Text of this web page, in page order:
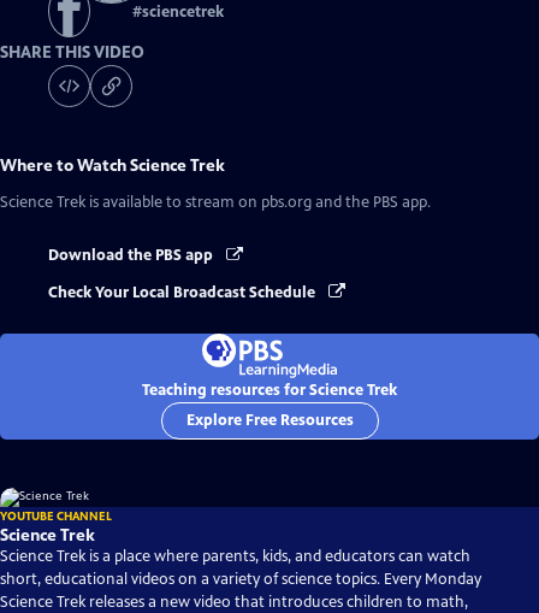
#sciencetrek
SHARE THIS VIDEO
Where to WatchScience Trek
Science Trek is available to stream on pbs.org and the PBS app.
Download the PBS app
Check Your Local Broadcast Schedule
Teaching resources for Science Trek
Explore Free Resources
YOUTUBE CHANNEL
Science Trek
Science Trek is a place where parents, kids, and educators can watch
short, educational videos on a variety of science topics. Every Monday
Science Trek releases a new video that introduces children to math,